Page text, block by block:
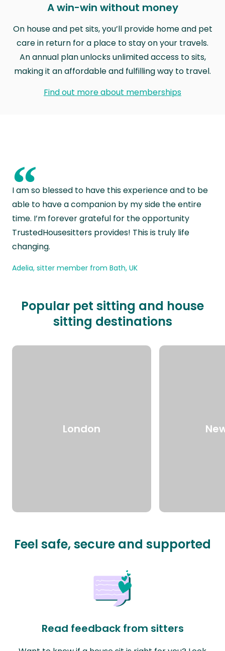
A win-win without money
On house and pet sits, you’ll provide home and pet
care in return for a place to stay on your travels.
An annual plan unlocks unlimited access to sits,
making it an affordable and fulfilling way to travel.
Find out more about memberships
“
I am so blessed to have this experience and to be
able to have a companion by my side the entire
time. I’m forever grateful for the opportunity
TrustedHousesitters provides! This is truly life
changing.
Adelia, sitter member from Bath, UK
Popular pet sitting and house
sitting destinations
London
Feel safe, secure and supported
Read feedback from sitters